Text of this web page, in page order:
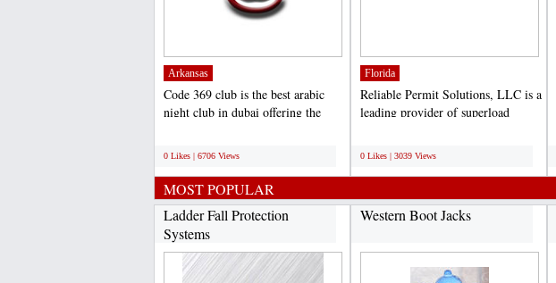
Arkansas
Code 369 club is the best arabic
night club in dubai offering the
0 Likes | 6706 Views
Florida
Reliable Permit Solutions, LLC is a
leading provider of superload
0 Likes | 3039 Views
MOST POPULAR
Ladder Fall Protection
Systems
Western Boot Jacks